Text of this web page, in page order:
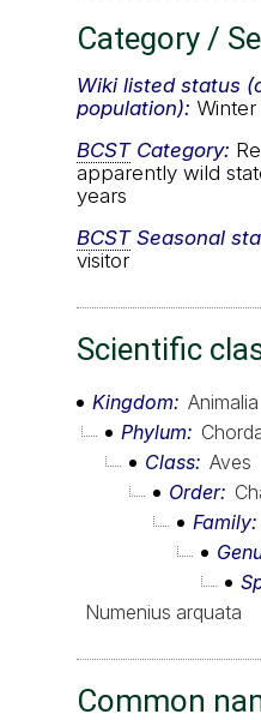
Category /
Wiki listed status
population):
BCSTCategory:
apparently wild
years
BCSTSeasonal
visitor
Scientific
Kingdom
Animalia
Phylum
Class Aves
Order
Family
Numenius arquata
Common